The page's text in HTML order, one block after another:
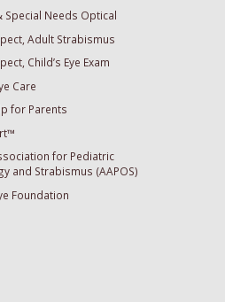
Special Needs Optical
Adult Strabismus
Child’s Eye Exam
Care
for Parents
for Pediatric
and Strabismus (AAPOS)
Foundation